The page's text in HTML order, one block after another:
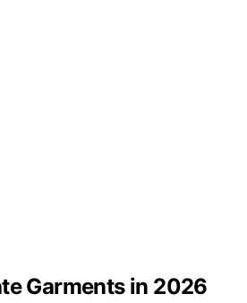
Garments in 2026